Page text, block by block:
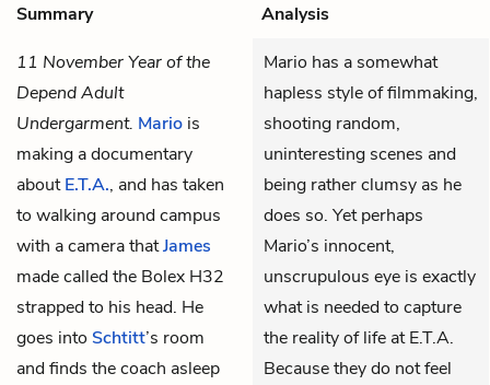
Summary
Analysis
11 November Year of the
Depend Adult
Undergarment. Mario is
making a documentary
aboutE.T.A., and has taken
to walking around campus
with a camera thatJames
made called the Bolex H32
strapped to his head. He
goes into Schtitt’s room
and finds the coach asleep
Mario has a somewhat
hapless style of filmmaking,
shooting random,
uninteresting scenes and
being rather clumsy as he
does so. Yet perhaps
Mario’s innocent,
unscrupulous eye is exactly
what is needed to capture
the reality of life at E.T.A.
Because they do not feel